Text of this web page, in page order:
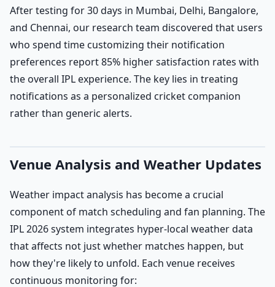
After testing for 30 days in Mumbai, Delhi, Bangalore,
and Chennai, our research team discovered that users
who spend time customizing their notification
preferences report 85% higher satisfaction rates with
the overall IPL experience. The key lies in treating
notifications as a personalized cricket companion
rather than generic alerts.
Venue Analysis and Weather Updates
Weather impact analysis has become a crucial
component of match scheduling and fan planning. The
IPL 2026 system integrates hyper-local weather data
that affects not just whether matches happen, but
how they're likely to unfold. Each venue receives
continuous monitoring for: